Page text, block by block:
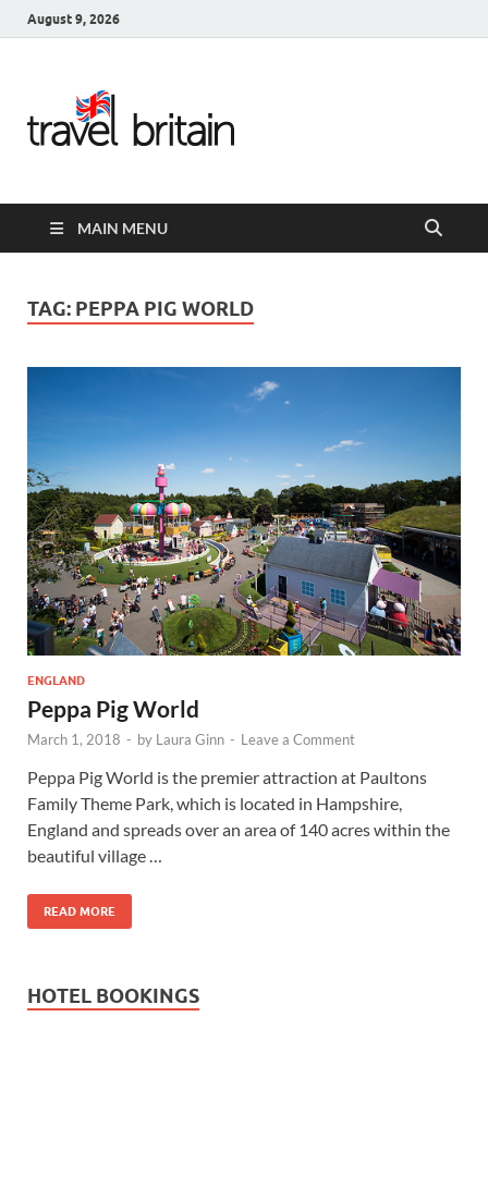
August 9, 2026
United
Kingdom
Travel
Guide for
England,
Scotland,
Wales, &
Ireland
MAIN MENU
TAG: PEPPA PIG WORLD
ENGLAND
Peppa Pig World
March 1, 2018 - by Laura Ginn - Leave a Comment
Peppa Pig World is the premier attraction at Paultons
Family Theme Park, which is located in Hampshire,
England and spreads over an area of 140 acres within the
beautiful village …
READ MORE
HOTEL BOOKINGS